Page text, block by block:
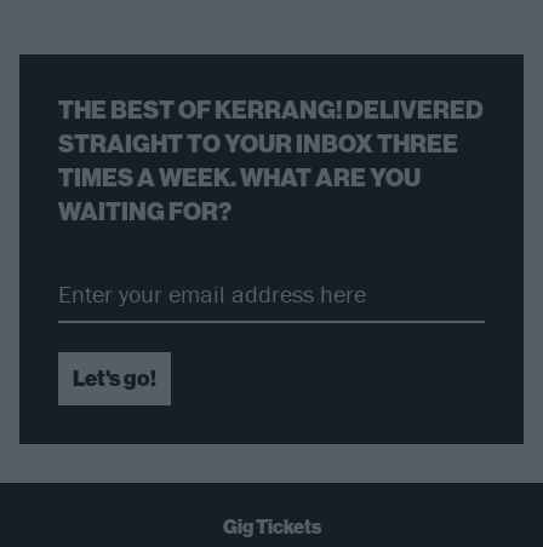
THE BEST OF KERRANG! DELIVERED
STRAIGHT TO YOUR INBOX THREE
TIMES A WEEK. WHAT ARE YOU
WAITING FOR?
Let's go!
Gig Tickets